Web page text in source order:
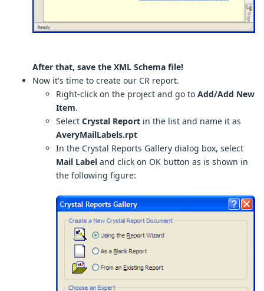
After that, save the XML Schema file!
Now it's time to create our CR report.
Right-click on the project and go to Add/Add New
Item.
Select Crystal Report in the list and name it as
AveryMailLabels.rpt
In the Crystal Reports Gallery dialog box, select
Mail Label and click on OK button as is shown in
the following figure: